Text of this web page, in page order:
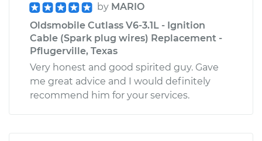
by MARIO
Oldsmobile Cutlass V6-3.1L - Ignition
Cable (Spark plug wires) Replacement -
Pflugerville, Texas
Very honest and good spirited guy. Gave
me great advice and I would definitely
recommend him for your services.